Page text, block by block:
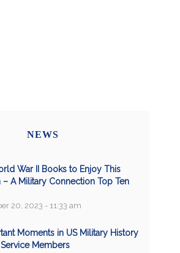
NEWS
War II Books to Enjoy This
– A Military Connection Top Ten
20, 2023 - 11:33 am
Moments in US Military History
Members